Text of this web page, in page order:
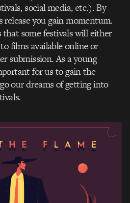
social media, etc.). By
release you gain momentum.
some festivals will either
films available online or
submission. As a young
for us to gain the
our dreams of getting into